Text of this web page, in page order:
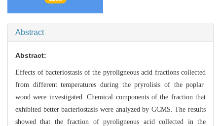
Abstract
Abstract:
Effects of bacteriostasis of the pyroligneous acid fractions collected
from different temperatures during the pryrolisis of the poplar
wood were investigated. Chemical components of the fraction that
exhibited better bacteriostasis were analyzed by GCMS. The results
showed that the fraction of pyroligneous acid collected in the